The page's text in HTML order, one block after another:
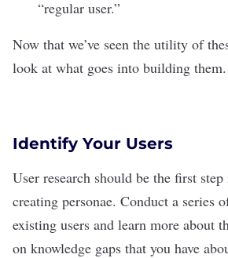
“regular user.”
Now that we’ve seen the utility of
look at what goes into building them.
Identify Your Users
User research should be the first
creating personae. Conduct a series
existing users and learn more about
on knowledge gaps that you have